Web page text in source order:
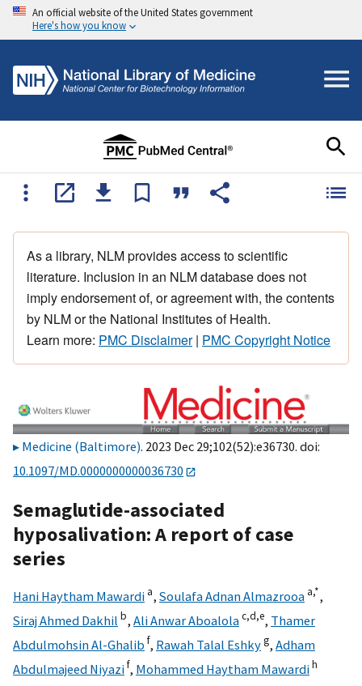
An official website of the United States government
Here's how you know
As a library, NLM provides access to scientific
literature. Inclusion in an NLM database does not
imply endorsement of, or agreement with, the contents
by NLM or the National Institutes of Health.
Learn more: PMC Disclaimer| PMC Copyright Notice
Medicine (Baltimore). 2023 Dec 29;102(52):e36730. doi:
10.1097/MD.0000000000036730
Semaglutide-associated
hyposalivation: A report of case
series
Hani Haytham Mawardi a, Soulafa Adnan Almazrooa a,*,
Siraj Ahmed Dakhil b, Ali Anwar Aboalolac,d,e, Thamer
Abdulmohsin Al-Ghalib f, Rawah Talal Eshkyg, Adham
Abdulmajeed Niyazif, Mohammed Haytham Mawardih